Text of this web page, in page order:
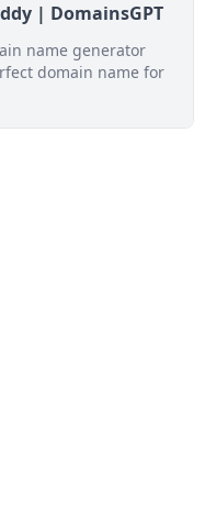
| DomainsGPT
name generator
domain name for